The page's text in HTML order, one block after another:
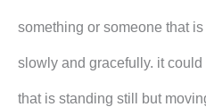
something or someone that
slowly and gracefully. it
that is standing still but